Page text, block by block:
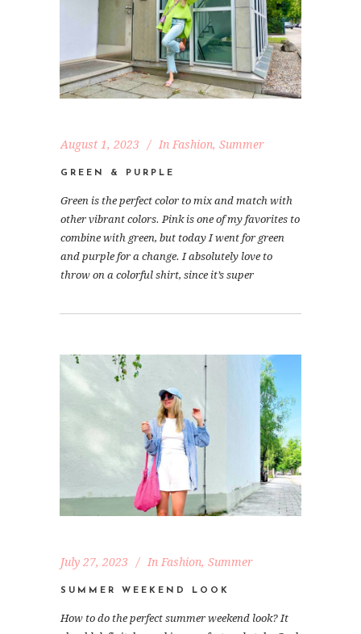
August 1, 2023 In Fashion, Summer
GREEN & PURPLE
Green is the perfect color to mix and match with
other vibrant colors. Pink is one of my favorites to
combine with green, but today I went for green
and purple for a change. I absolutely love to
throw on a colorful shirt, since it’s super
July 27, 2023 In Fashion, Summer
SUMMER WEEKEND LOOK
How to do the perfect summer weekend look? It